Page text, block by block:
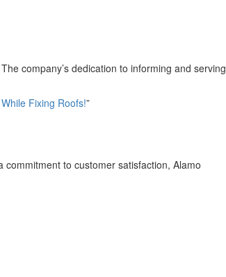
company’s dedication to informing and serving
Fixing Roofs!”
to customer satisfaction, Alamo